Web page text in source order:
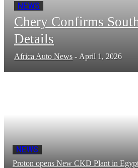
NEWS
Chery Confirms
Details
Africa Auto News - April 1, 2026
NEWS
Proton opens New CKD Plant in